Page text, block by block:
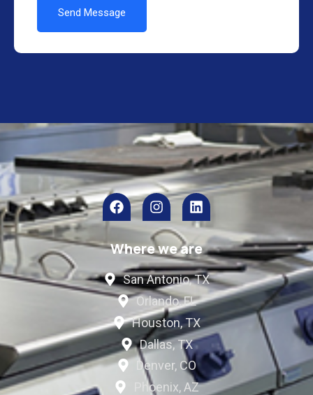
Send Message
Where we are
San Antonio, TX
Orlando, FL
Houston, TX
Dallas, TX
Denver, CO
Phoenix, AZ